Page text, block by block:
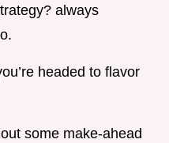
always
headed to flavor
some make-ahead